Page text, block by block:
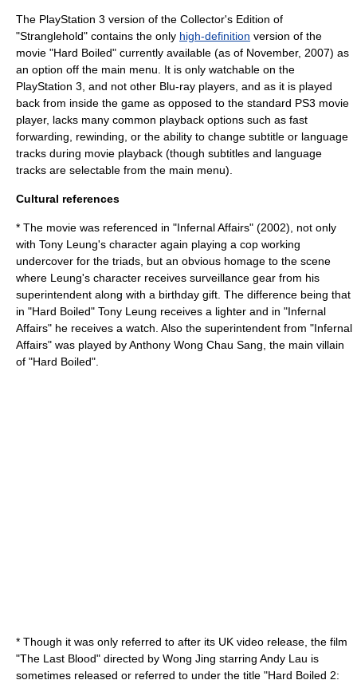
The PlayStation 3 version of the Collector's Edition of
"Stranglehold" contains the only high-definition version of the
movie "Hard Boiled" currently available (as of November, 2007) as
an option off the main menu. It is only watchable on the
PlayStation 3, and not other Blu-ray players, and as it is played
back from inside the game as opposed to the standard PS3 movie
player, lacks many common playback options such as fast
forwarding, rewinding, or the ability to change subtitle or language
tracks during movie playback (though subtitles and language
tracks are selectable from the main menu).
Cultural references
* The movie was referenced in "Infernal Affairs" (2002), not only
with Tony Leung's character again playing a cop working
undercover for the triads, but an obvious homage to the scene
where Leung's character receives surveillance gear from his
superintendent along with a birthday gift. The difference being that
in "Hard Boiled" Tony Leung receives a lighter and in "Infernal
Affairs" he receives a watch . Also the superintendent from "Infernal
Affairs" was played byAnthony Wong Chau Sang , the main villain
of "Hard Boiled".
* Though it was only referred to after its UK video release, the film
"The Last Blood" directed by Wong Jing starring Andy Lau is
sometimes released or referred to under the title "Hard Boiled 2: